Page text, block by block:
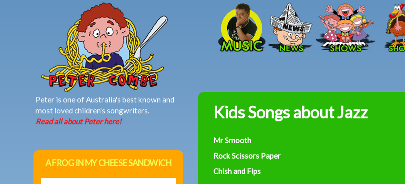
Skip to main content
Kids Songs about Jazz
Mr Smooth
Rock Scissors Paper
Chish and Fips
Peter is one of Australia's best known and
most loved children's songwriters.
Read all about Peter here!
A FROG IN MY CHEESE SANDWICH